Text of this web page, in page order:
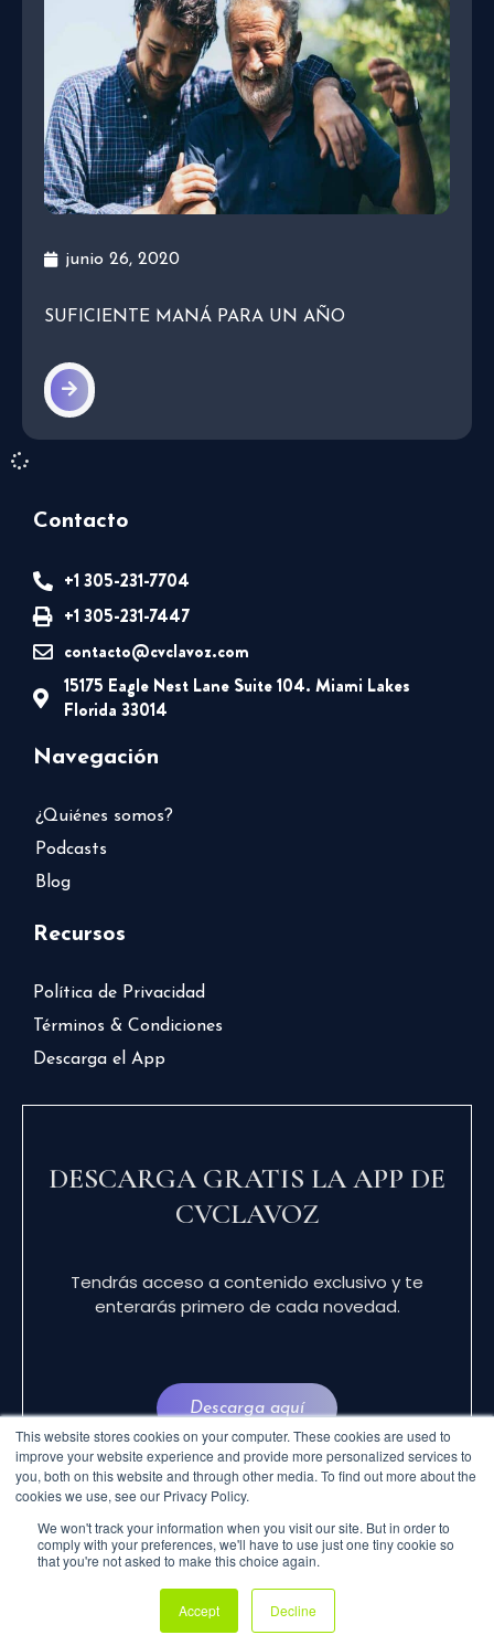
This website stores cookies on your computer. These cookies are used to
improve your website experience and provide more personalized services to
you, both on this website and through other media. To find out more about the
cookies we use, see our Privacy Policy.
We won't track your information when you visit our site. But in order to
comply with your preferences, we'll have to use just one tiny cookie so
that you're not asked to make this choice again.
Accept Decline
junio 26, 2020
SUFICIENTE MANÁ PARA UN AÑO
Contacto
+1 305-231-7704
+1 305-231-7447
contacto@cvclavoz.com
15175 Eagle Nest Lane Suite 104. Miami Lakes
Florida 33014
Navegación
¿Quiénes somos?
Podcasts
Blog
Recursos
Política de Privacidad
Términos & Condiciones
Descarga el App
DESCARGA GRATIS LA APP DE
CVCLAVOZ
Tendrás acceso a contenido exclusivo y te
enterarás primero de cada novedad.
Descarga aquí
© 2024 CVCLAVOZ . TODOS LOS DERECHOS
RESERVADOS.